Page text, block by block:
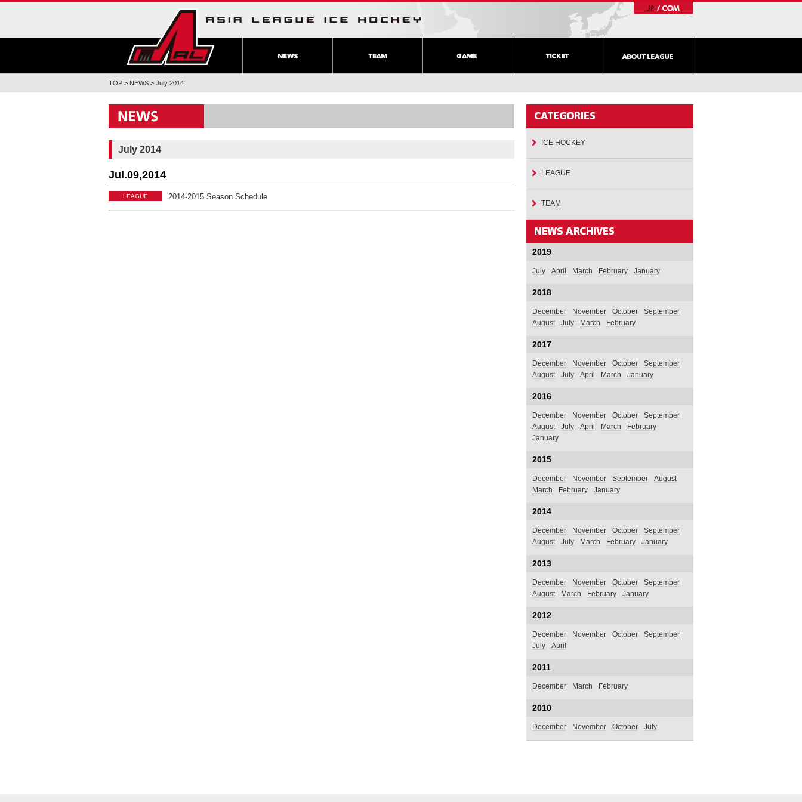
TOP > NEWS > July 2014
July 2014
Jul.09,2014
LEAGUE 2014-2015 Season Schedule
ICE HOCKEY
LEAGUE
TEAM
2019
July April March February January
2018
December November October
September
August
July March February
2017
December November October
September
August
July April March January
2016
December November October
September
August
July April March
February
January
2015
December November September
August
March
February January
2014
December November October
September
August
July March February January
2013
December November October
September
August
March February January
2012
December November October
September
July
April
2011
December March February
2010
December November October July